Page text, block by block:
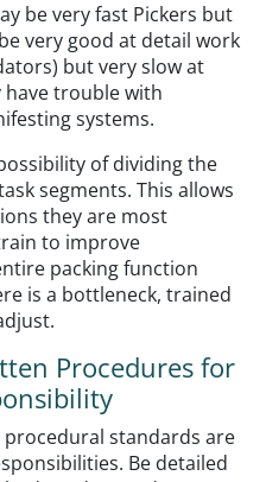
be very fast Pickers but
very good at detail work
but very slow at
have trouble with
systems.
of dividing the
segments. This allows
they are most
to improve
packing function
is a bottleneck, trained
Procedures for
standards are
Be detailed